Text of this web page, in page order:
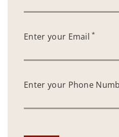
Enter your Email*
Enter your Phone